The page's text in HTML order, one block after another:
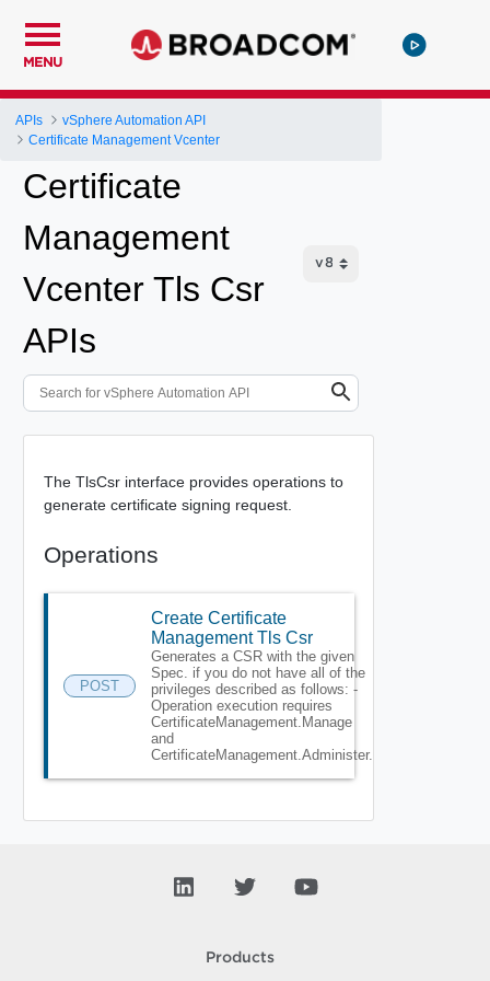
MENU
APIs
vSphere Automation API
Certificate Management Vcenter
Certificate
Management
Vcenter Tls Csr
APIs
The TlsCsr interface provides operations to
generate certificate signing request.
Operations
POST
Create Certificate
Management Tls Csr
Generates a CSR with the given
Spec. if you do not have all of the
privileges described as follows: -
Operation execution requires
CertificateManagement.Manage
and
CertificateManagement.Administer.
Products